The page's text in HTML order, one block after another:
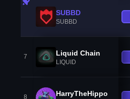
SUBBD
SUBBD
7 Liquid Chain
LIQUID
8 HarryTheHippo